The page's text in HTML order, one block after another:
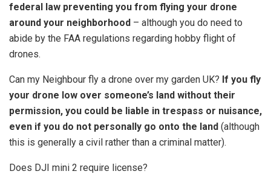
federal law preventing you from flying your drone
around your neighborhood – although you do need to
abide by the FAA regulations regarding hobby flight of
drones.
Can my Neighbour fly a drone over my garden UK? If you fly
your drone low over someone’s land without their
permission, you could be liable in trespass or nuisance,
even if you do not personally go onto the land (although
this is generally a civil rather than a criminal matter).
Does DJI mini 2 require license?